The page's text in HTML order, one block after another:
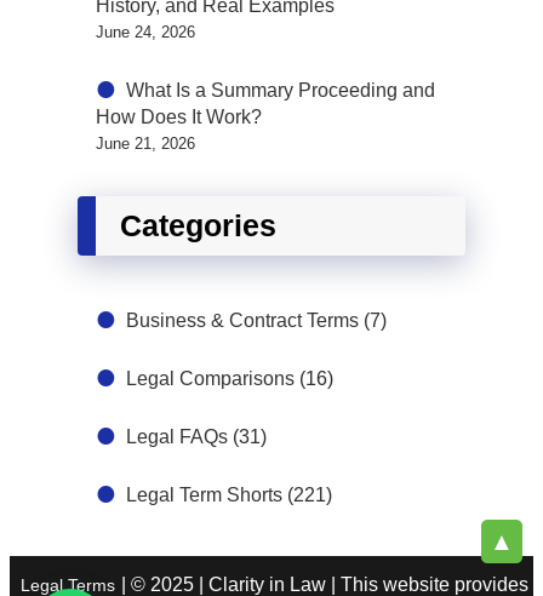
History, and Real Examples
June 24, 2026
What Is a Summary Proceeding and
How Does It Work?
June 21, 2026
Categories
Business & Contract Terms (7)
Legal Comparisons (16)
Legal FAQs (31)
Legal Term Shorts (221)
▲
Legal Terms | © 2025 | Clarity in Law | This website provides